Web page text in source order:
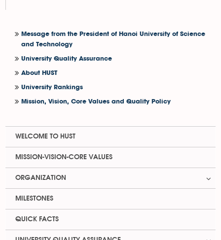
Message from the President of Hanoi University of Science
and Technology
University Quality Assurance
About HUST
University Rankings
Mission, Vision, Core Values and Quality Policy
WELCOME TO HUST
MISSION-VISION-CORE VALUES
ORGANIZATION
MILESTONES
QUICK FACTS